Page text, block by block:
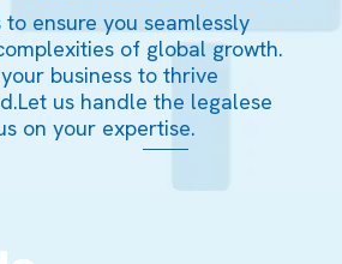
to ensure you seamlessly
of global growth.
business to thrive
us handle the legalese
on your expertise.